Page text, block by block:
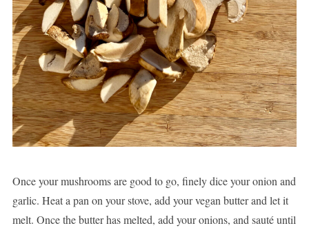
Once your mushrooms are good to go, finely dice your onion and
garlic. Heat a pan on your stove, add your vegan butter and let it
melt. Once the butter has melted, add your onions, and sauté until